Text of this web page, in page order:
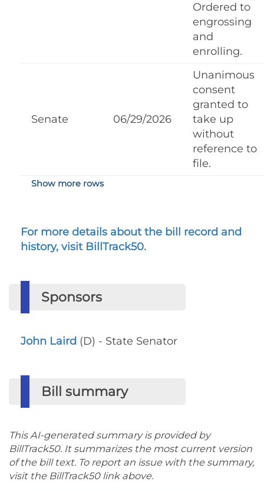
Ordered to
engrossing
and
enrolling.
Senate 06/29/2026
Unanimous
consent
granted to
take up
without
reference to
file.
Show more rows
For more details about the bill record and
history, visit BillTrack50.
Sponsors
John Laird (D) - State Senator
Bill summary
This AI-generated summary is provided by
BillTrack50. It summarizes the most current version
of the bill text. To report an issue with the summary,
visit the BillTrack50 link above.